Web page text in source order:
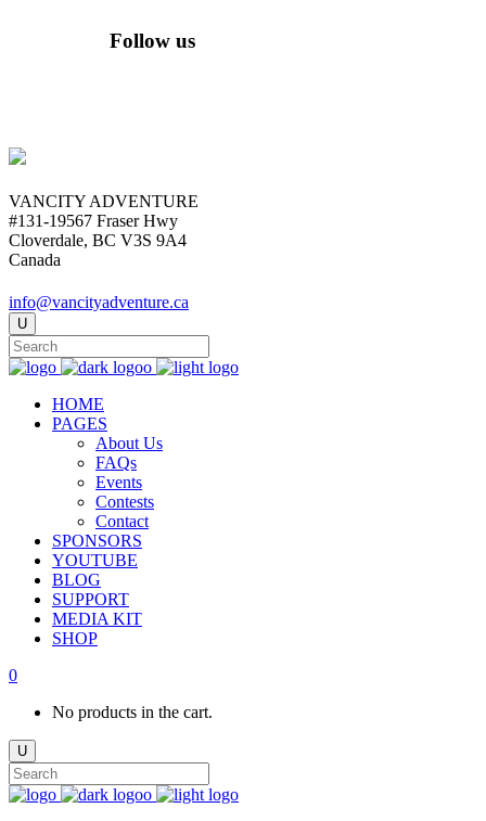
Follow us
VANCITY ADVENTURE
#131-19567 Fraser Hwy
Cloverdale, BC V3S 9A4
Canada
info@vancityadventure.ca
HOME
PAGES
About Us
FAQs
Events
Contests
Contact
SPONSORS
YOUTUBE
BLOG
SUPPORT
MEDIA KIT
SHOP
0
No products in the cart.